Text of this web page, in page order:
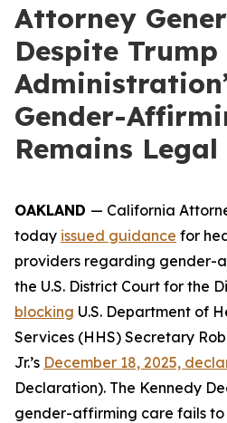
Attorney
Despite Trump
Gender-
Remains Legal
OAKLAND — California
today issued guidance for
providers regarding gender-
the U.S. District Court for the
blocking U.S. Department of
Services (HHS) Secretary
Jr.’s December 18, 2025,
Declaration). The Kennedy
gender-affirming care fails to